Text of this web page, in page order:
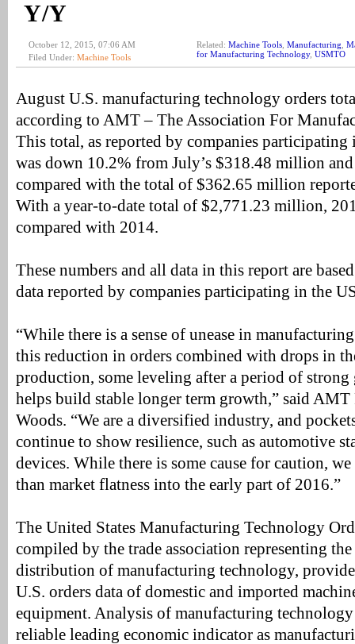
Y/Y
October 12, 2015, 07:06 AM
Filed Under: Machine Tools
Related: Machine Tools Manufacturing
for Manufacturing Technology, USMTO
August U.S. manufacturing technology orders
according to AMT – The Association For
This total, as reported by companies
was down 10.2% from July’s $318.48 million
compared with the total of $362.65 million
With a year-to-date total of $2,771.23 million,
compared with 2014.
These numbers and all data in this report are
data reported by companies participating in the
“While there is a sense of unease in
this reduction in orders combined with drops in
production, some leveling after a period of strong
helps build stable longer term growth,” said AMT
Woods. “We are a diversified industry, and
continue to show resilience, such as automotive
devices. While there is some cause for caution,
than market flatness into the early part of 2016.”
The United States Manufacturing Technology
compiled by the trade association representing
distribution of manufacturing technology,
U.S. orders data of domestic and imported
equipment. Analysis of manufacturing
reliable leading economic indicator as